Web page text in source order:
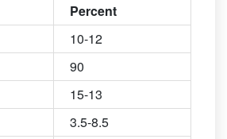
Percent
10-12
90
15-13
3.5-8.5